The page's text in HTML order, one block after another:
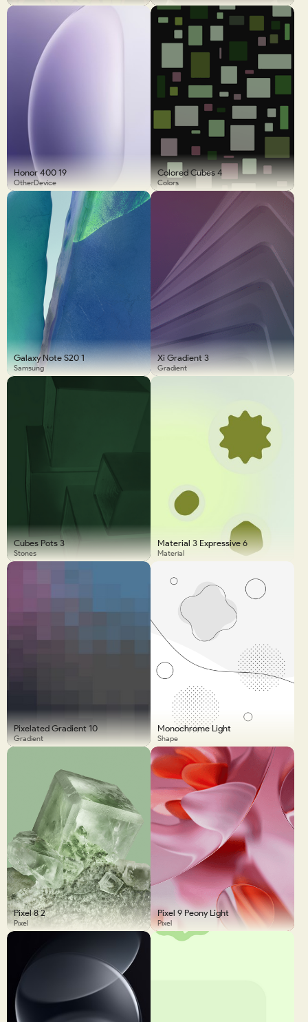
Honor 400 19
OtherDevice
Colored Cubes 4
Colors
Galaxy Note S20 1
Samsung
Xi Gradient 3
Gradient
Cubes Pots 3
Stones
Material 3 Expressive 6
Material
Pixelated Gradient 10
Gradient
Monochrome Light
Shape
Pixel 8 2
Pixel
Pixel 9 Peony Light
Pixel